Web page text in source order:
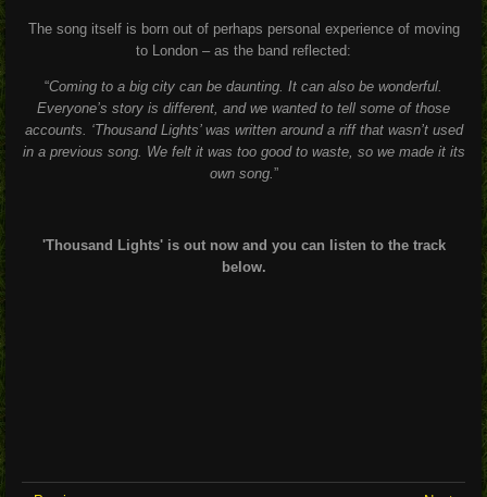
The song itself is born out of perhaps personal experience of moving
to London – as the band reflected:
“Coming to a big city can be daunting. It can also be wonderful.
Everyone’s story is different, and we wanted to tell some of those
accounts. ‘Thousand Lights’ was written around a riff that wasn’t used
in a previous song. We felt it was too good to waste, so we made it its
own song. ”
'Thousand Lights' is out now and you can listen to the track
below.